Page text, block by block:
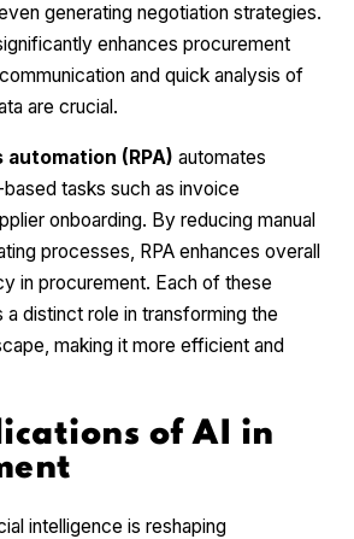
generating negotiation strategies.
enhances procurement
and quick analysis of
are crucial.
(RPA) automates
tasks such as invoice
onboarding. By reducing manual
processes, RPA enhances overall
in procurement. Each of these
distinct role in transforming the
making it more efficient and
of AI in
intelligence is reshaping